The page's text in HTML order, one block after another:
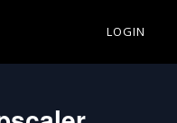
LOGIN